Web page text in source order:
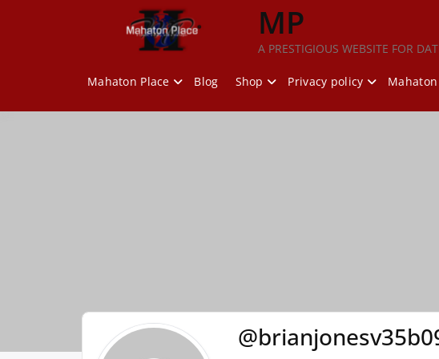
MP
A PRESTIGIOUS WEBSITE FOR
Mahaton Place Blog Shop Privacy policy